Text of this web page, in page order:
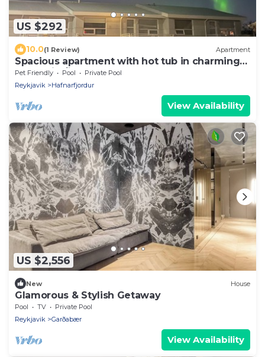
US $292
10.0(1 Review) Apartment
Spacious apartment with hot tub in charming
Hafnarfjörður for up to 6 people
Pet Friendly Pool
Private Pool
Reykjavik
Hafnarfjordur
View Availability
US $2,556
New House
Glamorous & Stylish Getaway
Pool TV
Private Pool
Reykjavik
Garðabær
View Availability